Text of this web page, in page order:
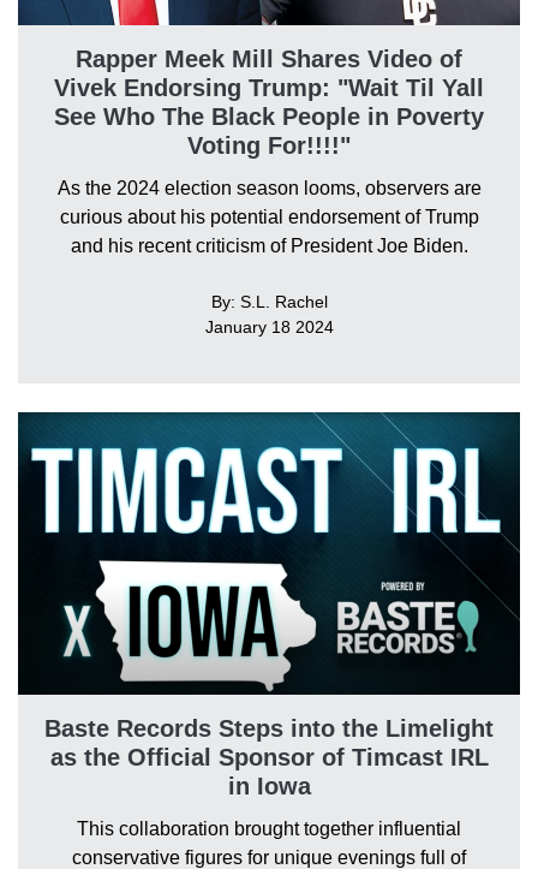
Rapper Meek Mill Shares Video of
Vivek Endorsing Trump: "Wait Til Yall
See Who The Black People in Poverty
Voting For!!!!"
As the 2024 election season looms, observers are
curious about his potential endorsement of Trump
and his recent criticism of President Joe Biden.
By: S.L. Rachel
January 18 2024
Baste Records Steps into the Limelight
as the Official Sponsor of Timcast IRL
in Iowa
This collaboration brought together influential
conservative figures for unique evenings full of